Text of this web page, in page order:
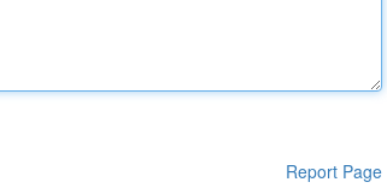
Report Page